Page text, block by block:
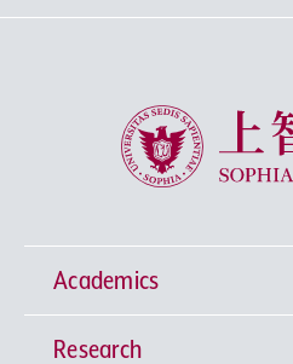
Sophia
Academics
Undergraduate Programs
Research